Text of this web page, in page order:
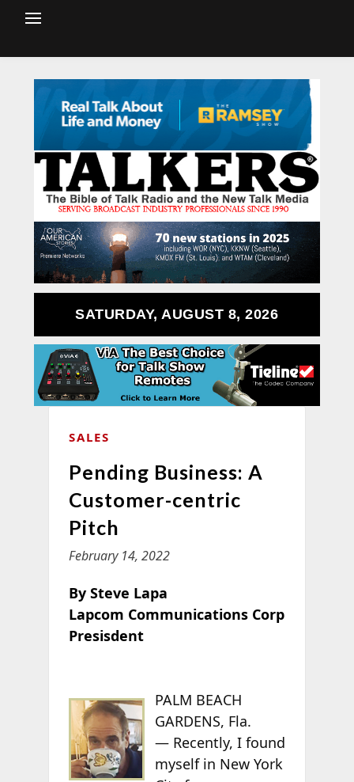
SATURDAY, AUGUST 8, 2026
SALES
Pending Business: A
Customer-centric
Pitch
February 14, 2022
By Steve Lapa
Lapcom Communications Corp
Presisdent
PALM BEACH
GARDENS, Fla.
— Recently, I found
myself in New York